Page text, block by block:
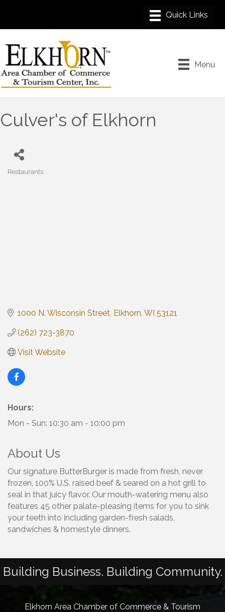
Menu
Culver's of Elkhorn
Restaurants
1000 N. Wisconsin Street Elkhorn WI 53121
(262) 723-3870
Visit Website
Hours:
Mon - Sun: 10:30 am - 10:00 pm
About Us
Our signature ButterBurger is made from fresh, never
frozen, 100% U.S. raised beef & seared on a hot grill to
seal in that juicy flavor. Our mouth-watering menu also
features 45 other palate-pleasing items for you to sink
your teeth into including garden-fresh salads,
sandwiches & homestyle dinners.
Building Business. Building Community.
Elkhorn Area Chamber of Commerce & Tourism